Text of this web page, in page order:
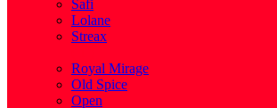
Safi
Lolane
Streax
Royal Mirage
Old Spice
Open